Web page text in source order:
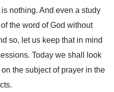
nothing. And even a study
the word of God without
so, let us keep that in mind
. Today we shall look
the subject of prayer in the
.